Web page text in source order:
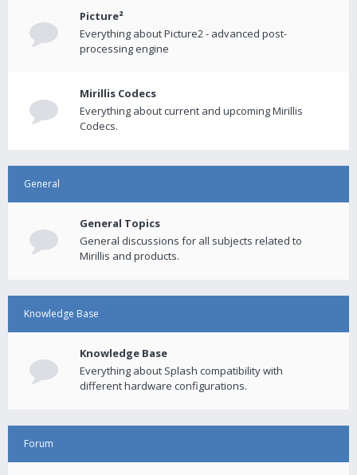
Picture²
Everything about Picture2 - advanced post-
processing engine
Mirillis Codecs
Everything about current and upcoming Mirillis
Codecs.
General
General Topics
General discussions for all subjects related to
Mirillis and products.
Knowledge Base
Knowledge Base
Everything about Splash compatibility with
different hardware configurations.
Forum